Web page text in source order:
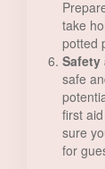
take
potted
Safety
safe
first
sure
for